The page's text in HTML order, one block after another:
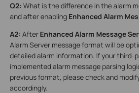
Q2: What is the difference in the alarm
and after enabling Enhanced Alarm
A2: After Enhanced Alarm Message
Alarm Server message format will be
detailed alarm information. If your third-
implemented alarm message parsing
previous format, please check and
accordingly.